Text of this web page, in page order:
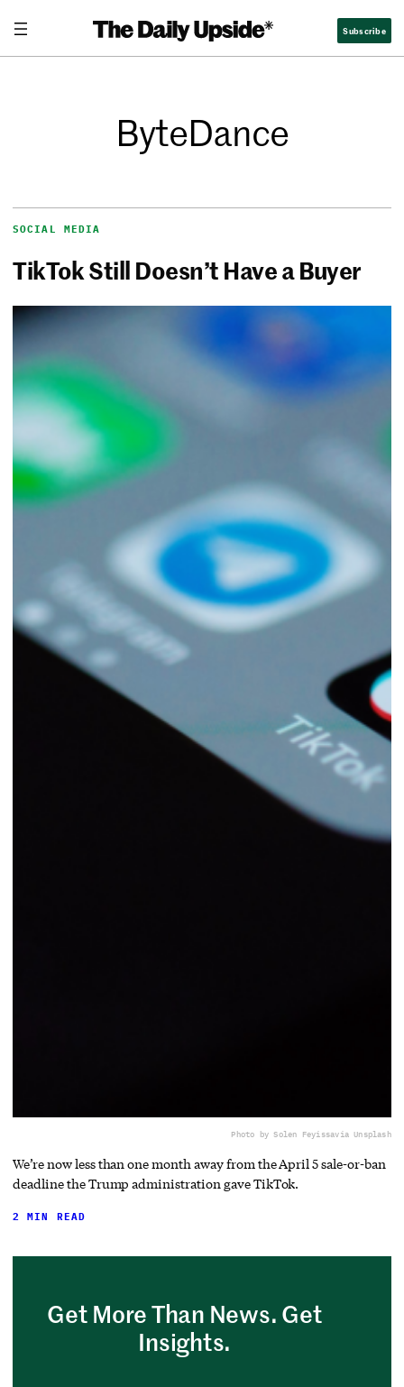
Subscribe
ByteDance
SOCIAL MEDIA
TikTok Still Doesn’t Have a Buyer
Photo by Solen Feyissavia Unsplash
We’re now less than one month away from the April 5 sale-or-ban
deadline the Trump administration gave TikTok.
2 MIN READ
Get More Than News. Get
Insights.